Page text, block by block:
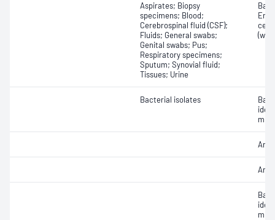
Aspirates; Biopsy
specimens; Blood;
Cerebrospinal fluid (CSF);
Fluids; General swabs;
Genital swabs; Pus;
Respiratory specimens;
Sputum; Synovial fluid;
Tissues; Urine
Bacterial isolates